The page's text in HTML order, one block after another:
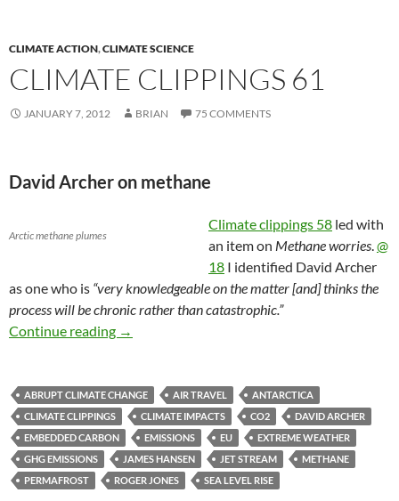
CLIMATE ACTION,CLIMATE SCIENCE
CLIMATE CLIPPINGS 61
JANUARY 7, 2012 BRIAN 75 COMMENTS
David Archer on methane
Arctic methane plumes
Climate clippings 58 led with
an item on Methane worries.@
18 I identified David Archer
as one who is “very knowledgeable on the matter [and] thinks the
process will be chronic rather than catastrophic.”
Continue reading Climate clippings 61
→
ABRUPT CLIMATE CHANGE AIR TRAVEL
ANTARCTICA
CLIMATE CLIPPINGS
CLIMATE IMPACTS CO2
DAVID ARCHER
EMBEDDED CARBON
EMISSIONS EU
EXTREME WEATHER
GHG EMISSIONS
JAMES HANSEN JET STREAM
METHANE
PERMAFROST
ROGER JONES SEA LEVEL RISE